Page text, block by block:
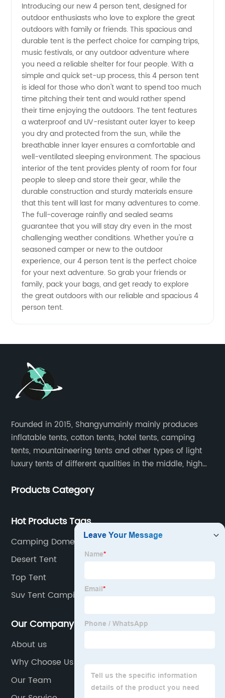
Person
Tent
Manufacturer
in China
Introducing our new 4 person tent, designed for
outdoor enthusiasts who love to explore the great
outdoors with family or friends. This spacious and
durable tent is the perfect choice for camping trips,
music festivals, or any outdoor adventure where
you need a reliable shelter for four people. With a
simple and quick set-up process, this 4 person tent
is ideal for those who don't want to spend too much
time pitching their tent and would rather spend
their time enjoying the outdoors. The tent features
a waterproof and UV-resistant outer layer to keep
you dry and protected from the sun, while the
breathable inner layer ensures a comfortable and
well-ventilated sleeping environment. The spacious
interior of the tent provides plenty of room for four
people to sleep and store their gear, while the
durable construction and sturdy materials ensure
that this tent will last for many adventures to come.
The full-coverage rainfly and sealed seams
guarantee that you will stay dry even in the most
challenging weather conditions. Whether you're a
seasoned camper or new to the outdoor
experience, our 4 person tent is the perfect choice
for your next adventure. So grab your friends or
family, pack your bags, and get ready to explore
the great outdoors with our reliable and spacious 4
person tent.
Founded in 2015, Shangyumainly mainly produces
inflatable tents, cotton tents, hotel tents, camping
tents, mountaineering tents and other types of light
luxury tents of different qualities in the middle, high
Products Category
Hot Products Tags
Camping Dome
Desert Tent
Top Tent
Suv Tent Camping
Our Company
About us
Why Choose Us
Our Team